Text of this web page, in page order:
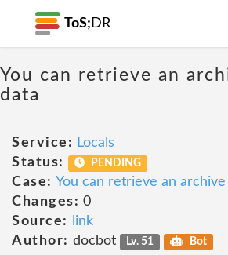
ToS; DR
You can retrieve an
data
Service: Locals
Status:
PENDING
Case: You can retrieve an
Changes: 0
Source:
link
Author: docbot Lv. 51 Bot